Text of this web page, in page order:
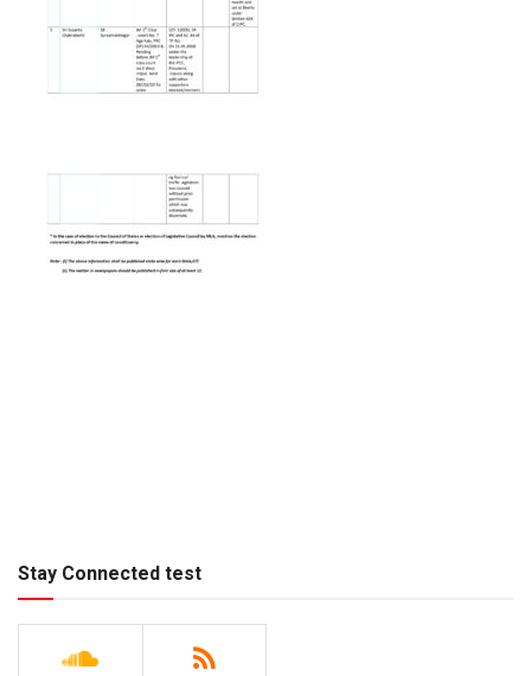
Stay Connected test